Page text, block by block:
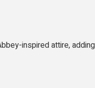
inspired attire,